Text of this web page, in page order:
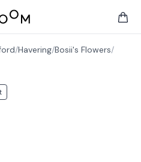
/Havering/Bosii's Flowers/